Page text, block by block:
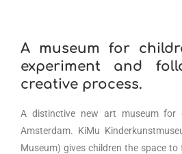
A museum for
experiment and
creative process.
A distinctive new art museum for
Amsterdam. KiMu
Museum) gives children the space